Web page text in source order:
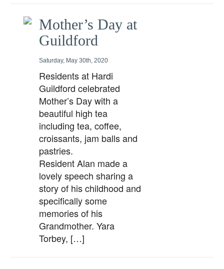
Mother’s Day at
Guildford
Saturday, May 30th, 2020
Residents at Hardi
Guildford celebrated
Mother’s Day with a
beautiful high tea
including tea, coffee,
croissants, jam balls and
pastries.
Resident Alan made a
lovely speech sharing a
story of his childhood and
specifically some
memories of his
Grandmother. Yara
Torbey, […]